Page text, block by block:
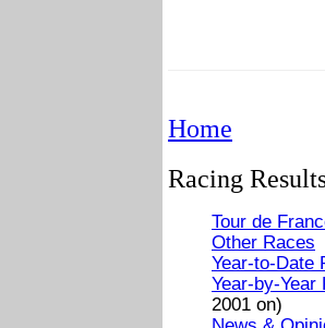
Home
Racing
Tour de
Other Races
Year-to-Date
Year-by-Year
2001 on)